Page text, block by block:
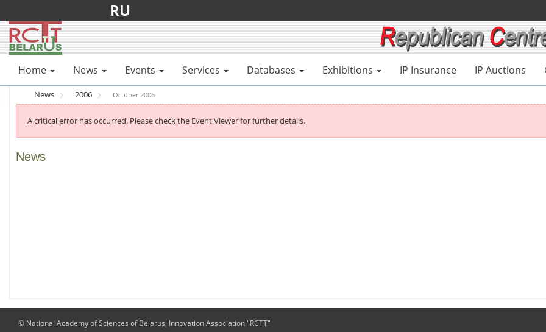
RU
Home News Events Services Databases Exhibitions IP Insurance IP Auctions
News 2006 October 2006
A critical error has occurred. Please check the Event Viewer for further details.
News
© National Academy of Sciences of Belarus, Innovation Association "RCTT"